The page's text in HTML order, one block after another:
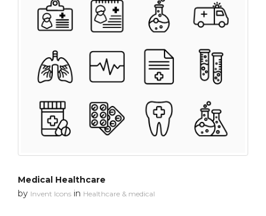
Medical Healthcare
by Invent Icons in Healthcare & medical